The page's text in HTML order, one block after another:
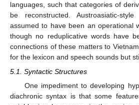
languages, such that categories of
be reconstructed. Austroasiatic-
assumed to have been an operational
though no reduplicative words have
connections of these matters to
for the lexicon and speech sounds but
5.1. Syntactic Structures
One impediment to developing
diachronic syntax is that some